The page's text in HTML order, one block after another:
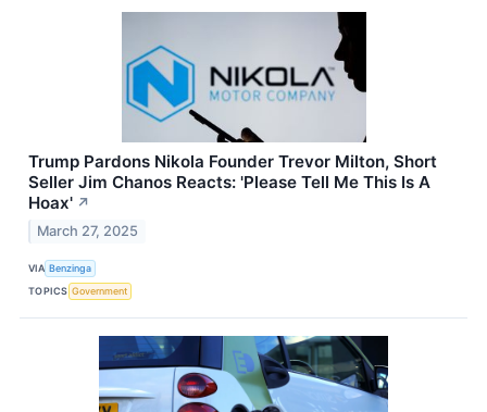
Trump Pardons Nikola Founder Trevor Milton, Short
Seller Jim Chanos Reacts: 'Please Tell Me This Is A
Hoax' ↗
March 27, 2025
VIA Benzinga
TOPICS Government